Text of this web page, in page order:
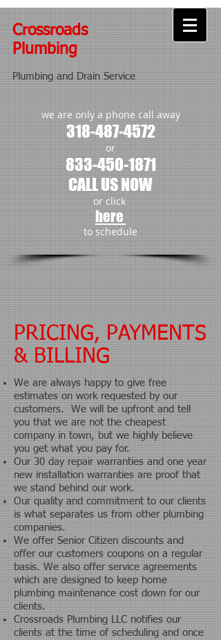
Crossroads
Plumbing
Plumbing and Drain Service
we are only a phone call away
318-487-4572
or
833-450-1871
CALL US NOW
or click
here
to schedule
PRICING, PAYMENTS
& BILLING
We are always happy to give free
estimates on work requested by our
customers. We will be upfront and tell
you that we are not the cheapest
company in town, but we highly believe
you get what you pay for.
Our 30 day repair warranties and one year
new installation warranties are proof that
we stand behind our work.
Our quality and commitment to our clients
is what separates us from other plumbing
companies.
We offer Senior Citizen discounts and
offer our customers coupons on a regular
basis. We also offer service agreements
which are designed to keep home
plumbing maintenance cost down for our
clients.
Crossroads Plumbing LLC notifies our
clients at the time of scheduling and once